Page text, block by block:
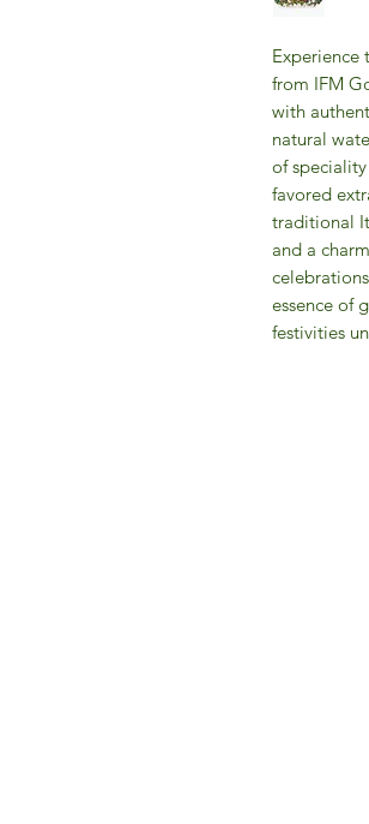
Experience
from IFM
with
natural
of
favored
traditional
and a
essence of
festivities